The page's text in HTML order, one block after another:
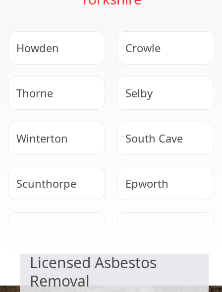
Howden Crowle
Thorne Selby
Winterton South Cave
Scunthorpe Epworth
Licensed Asbestos
Removal